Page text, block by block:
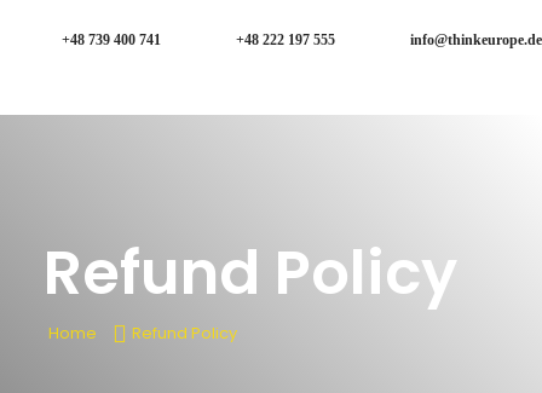
+48 739 400 741 +48 222 197 555 info@thinkeurope.de
Refund Policy
Home Refund Policy